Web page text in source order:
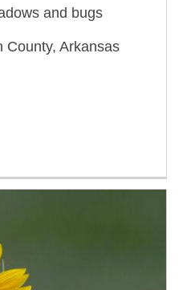
and bugs
County, Arkansas